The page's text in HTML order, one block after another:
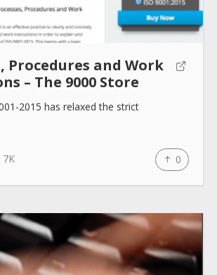
Blogs
Help sites
Procedures and Work
– The 9000 Store
2015 has relaxed the strict
7K 0